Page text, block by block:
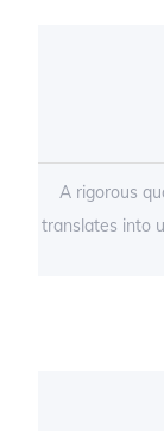
A rigorous
translates into